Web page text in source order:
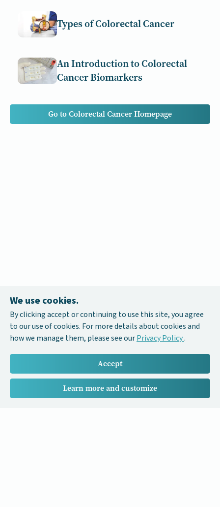
Types of Colorectal Cancer
An Introduction to Colorectal
Cancer Biomarkers
Go to Colorectal Cancer Homepage
We use cookies.
By clicking accept or continuing to use this site, you agree
to our use of cookies. For more details about cookies and
how we manage them, please see ourPrivacy Policy.
Accept
Learn more and customize